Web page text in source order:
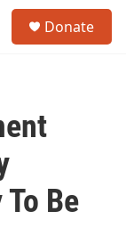
Donate
Be